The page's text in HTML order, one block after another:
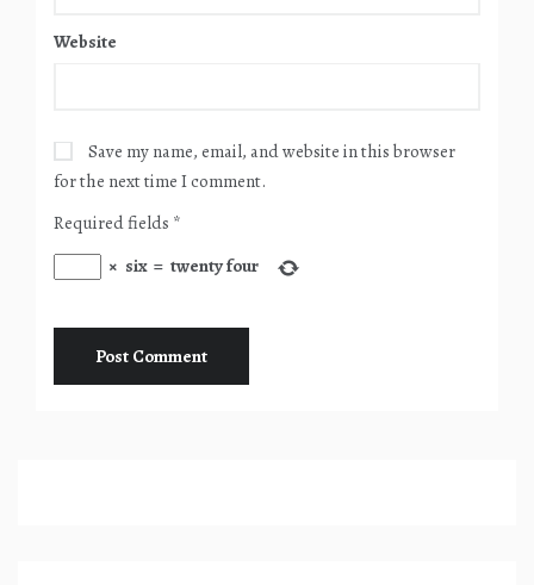
Website
Save my name, email, and website in this browser
for the next time I comment.
Required fields *
× six = twenty four